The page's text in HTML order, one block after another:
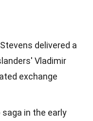
delivered a
Vladimir
exchange
in the early